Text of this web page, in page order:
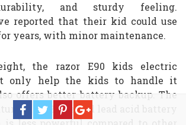
and sturdy feeling.
reported that their kid could use
years, with minor maintenance.
the razor E90 kids electric
only help the kids to handle it
offers better battery backup. The
are 12V sealed lead acid battery